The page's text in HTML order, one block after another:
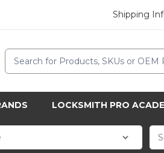
Shipping
Search
LOCKSMITH PRO